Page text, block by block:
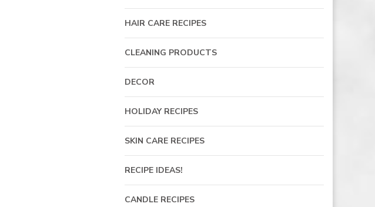
HAIR CARE RECIPES
CLEANING PRODUCTS
DECOR
HOLIDAY RECIPES
SKIN CARE RECIPES
RECIPE IDEAS!
CANDLE RECIPES